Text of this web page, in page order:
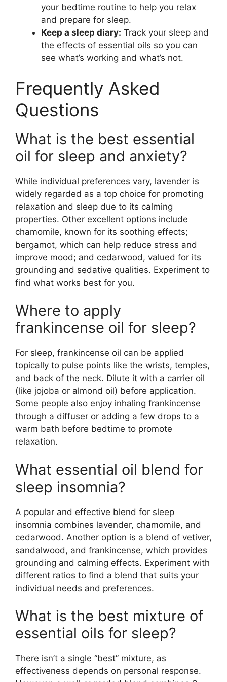
your bedtime routine to help you relax
and prepare for sleep.
Keep a sleep diary: Track your sleep and
the effects of essential oils so you can
see what’s working and what’s not.
Frequently Asked
Questions
What is the best essential
oil for sleep and anxiety?
While individual preferences vary, lavender is
widely regarded as a top choice for promoting
relaxation and sleep due to its calming
properties. Other excellent options include
chamomile, known for its soothing effects;
bergamot, which can help reduce stress and
improve mood; and cedarwood, valued for its
grounding and sedative qualities. Experiment to
find what works best for you.
Where to apply
frankincense oil for sleep?
For sleep, frankincense oil can be applied
topically to pulse points like the wrists, temples,
and back of the neck. Dilute it with a carrier oil
(like jojoba or almond oil) before application.
Some people also enjoy inhaling frankincense
through a diffuser or adding a few drops to a
warm bath before bedtime to promote
relaxation.
What essential oil blend for
sleep insomnia?
A popular and effective blend for sleep
insomnia combines lavender, chamomile, and
cedarwood. Another option is a blend of vetiver,
sandalwood, and frankincense, which provides
grounding and calming effects. Experiment with
different ratios to find a blend that suits your
individual needs and preferences.
What is the best mixture of
essential oils for sleep?
There isn’t a single “best” mixture, as
effectiveness depends on personal response.